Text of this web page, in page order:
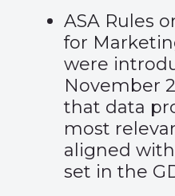
ASA Rules
for
were
November
that data
most
aligned
set in the